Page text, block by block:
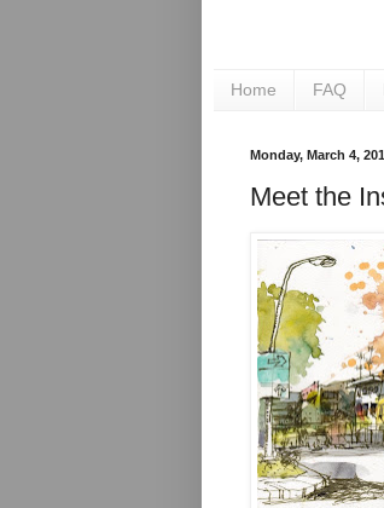
Home FAQ
Monday, March 4,
Meet the